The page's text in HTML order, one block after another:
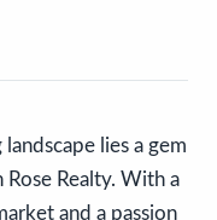
lies a gem
Realty. With a
and a passion